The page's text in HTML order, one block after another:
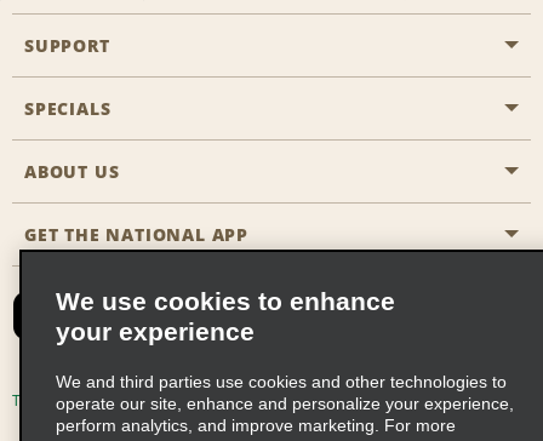
General Aviation
Travel Agent Reservations
Reserve for Someone Else
CAA
Emerald Club Sign In
Emerald Club Enroll
SUPPORT
Customers with Disabilities
FAQs
Site Map
SPECIALS
All Specials
ABOUT US
Company History
Social Responsibility
Global Franchise Opportunities
Career Opportunities
GET THE NATIONAL APP
Terms of Use Privacy Policy Cookie Policy
We use cookies to enhance
your experience
We and third parties use cookies and other technologies to
operate our site, enhance and personalize your experience,
perform analytics, and improve marketing. For more